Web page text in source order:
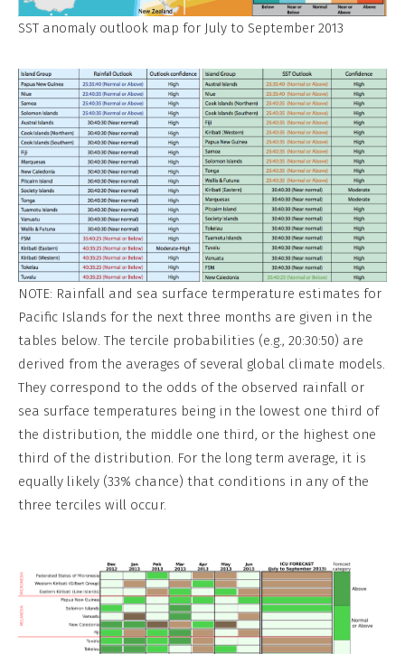
SST anomaly outlook map for July to September 2013
NOTE: Rainfall and sea surface termperature estimates for
Pacific Islands for the next three months are given in the
tables below. The tercile probabilities (e.g., 20:30:50) are
derived from the averages of several global climate models.
They correspond to the odds of the observed rainfall or
sea surface temperatures being in the lowest one third of
the distribution, the middle one third, or the highest one
third of the distribution. For the long term average, it is
equally likely (33% chance) that conditions in any of the
three terciles will occur.